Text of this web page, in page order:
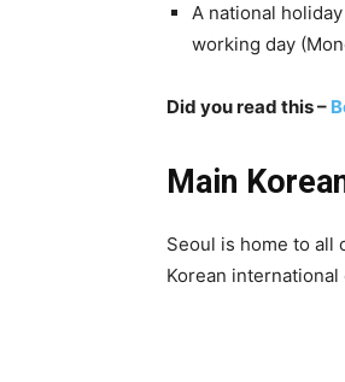
A national
working day
Did you read this –
Main
Seoul is home to all
Korean